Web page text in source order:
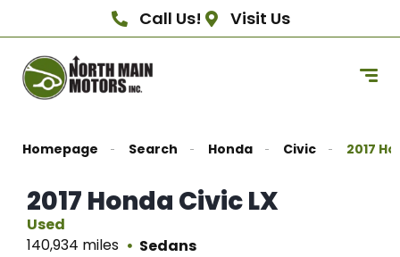
Call Us! Visit Us
Homepage Search Honda Civic 2017
2017 Honda Civic LX
Used
140,934 miles
Sedans